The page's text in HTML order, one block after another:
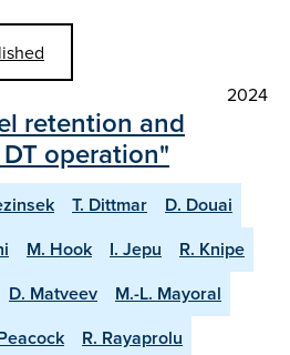
2024
retention and
operation"
T. Dittmar
D. Douai
M. Hook I. Jepu
R. Knipe
D. Matveev
M.-L. Mayoral
R. Rayaprolu